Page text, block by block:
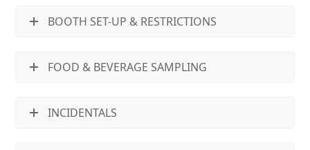
BOOTH SET-UP & RESTRICTIONS
FOOD & BEVERAGE SAMPLING
INCIDENTALS